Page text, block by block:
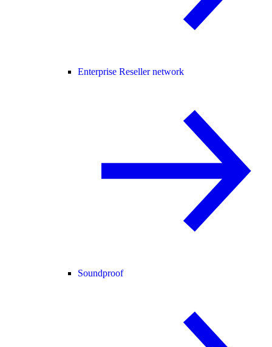
Enterprise Reseller network
Soundproof